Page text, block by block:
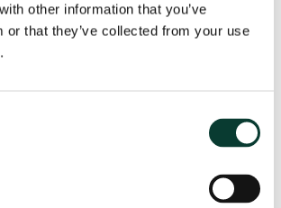
other information that you’ve
or that they’ve collected from your use
to causation: a
on life sciences
you distinguish commercial opportunity
How do you assess loss in
by regulation, reimbursement and
These are just some of the valuation